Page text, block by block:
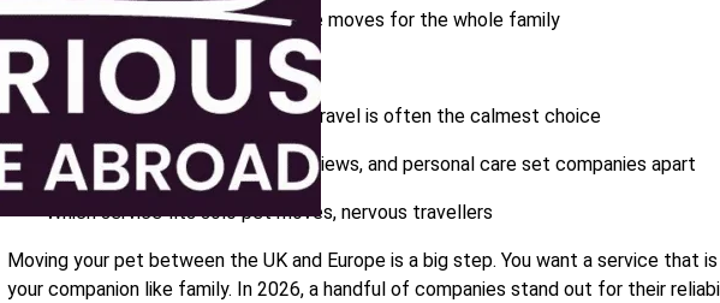
Crown Relocations:full‑service moves for the whole family
What you’ll learn inside
Why private, door‑to‑door road travel is often the calmest choice
How DEFRA compliance, real reviews, and personal care set companies apart
Which service fits solo pet moves, nervous travellers
Moving your pet between the UK and Europe is a big step. You want a service that
your companion like family. In 2026, a handful of companies stand out for their